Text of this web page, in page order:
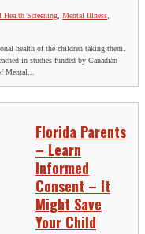
Health Screening, Mental Illness,
health of the children taking them.
in studies funded by Canadian
Mental...
Florida Parents
– Learn
Informed
Consent – It
Might Save
Your Child